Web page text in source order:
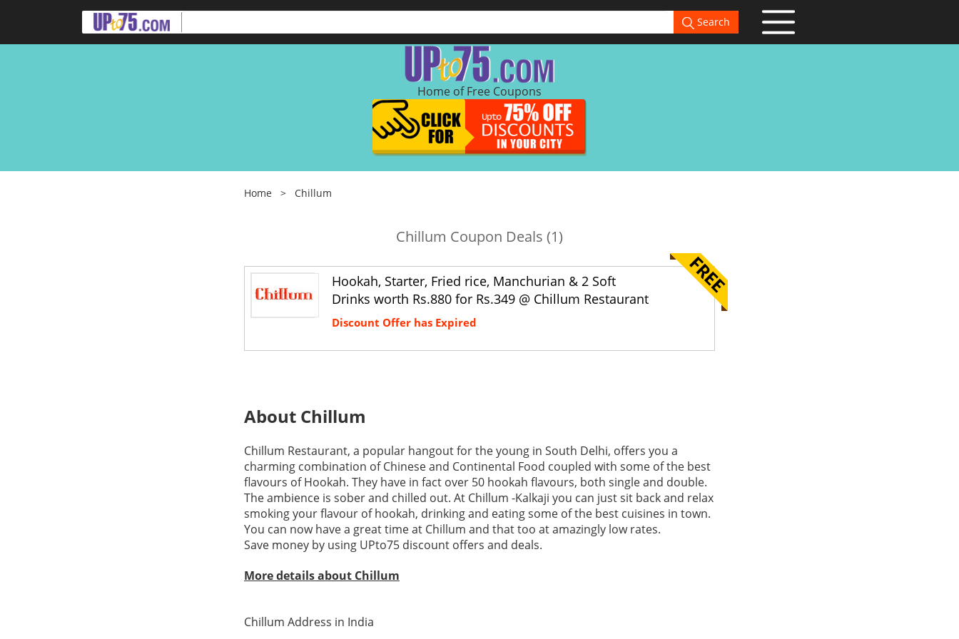
Search
Home of Free Coupons
Home > Chillum
Chillum Coupon Deals (1)
Hookah, Starter, Fried rice, Manchurian & 2 Soft
Drinks worth Rs.880 for Rs.349 @ Chillum Restaurant
Discount Offer has Expired
About Chillum
Chillum Restaurant, a popular hangout for the young in South Delhi, offers you a
charming combination of Chinese and Continental Food coupled with some of the best
flavours of Hookah. They have in fact over 50 hookah flavours, both single and double.
The ambience is sober and chilled out. At Chillum -Kalkaji you can just sit back and relax
smoking your flavour of hookah, drinking and eating some of the best cuisines in town.
You can now have a great time at Chillum and that too at amazingly low rates.
Save money by using UPto75 discount offers and deals.
More details about Chillum
Chillum Address in India